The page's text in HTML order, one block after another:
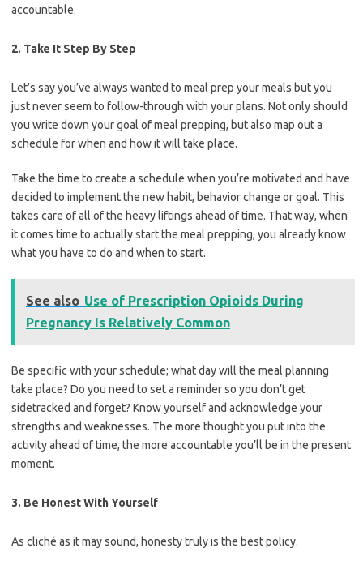
accountable.
2. Take It Step By Step
Let’s say you’ve always wanted to meal prep your meals but you
just never seem to follow-through with your plans. Not only should
you write down your goal of meal prepping, but also map out a
schedule for when and how it will take place.
Take the time to create a schedule when you’re motivated and have
decided to implement the new habit, behavior change or goal. This
takes care of all of the heavy liftings ahead of time. That way, when
it comes time to actually start the meal prepping, you already know
what you have to do and when to start.
See also Use of Prescription Opioids During
Pregnancy Is Relatively Common
Be specific with your schedule; what day will the meal planning
take place? Do you need to set a reminder so you don’t get
sidetracked and forget? Know yourself and acknowledge your
strengths and weaknesses. The more thought you put into the
activity ahead of time, the more accountable you’ll be in the present
moment.
3. Be Honest With Yourself
As cliché as it may sound, honesty truly is the best policy.